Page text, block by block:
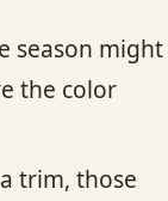
season might
the color
trim, those